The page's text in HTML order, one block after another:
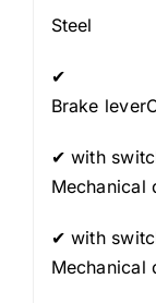
Steel
✔
Brake
✔ with
Mechanical
✔ with
Mechanical